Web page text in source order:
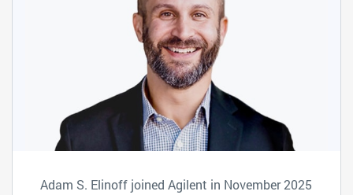
Adam S. Elinoff joined Agilent in November 2025